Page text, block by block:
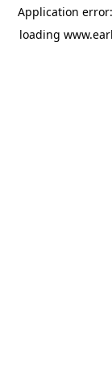
Application
loading